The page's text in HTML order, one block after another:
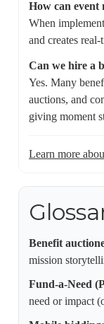
How can event
When
and creates
Can we hire a
Yes. Many
auctions, and
giving moment
Learn more
Benefit
mission
Fund-a-Need
need or impact